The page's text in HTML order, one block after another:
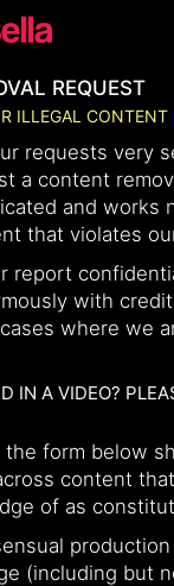
REQUEST
ILLEGAL CONTENT
requests very
a content
and works
that violates
report
with
where we
IN A VIDEO?
the form below
content
of as
(including but